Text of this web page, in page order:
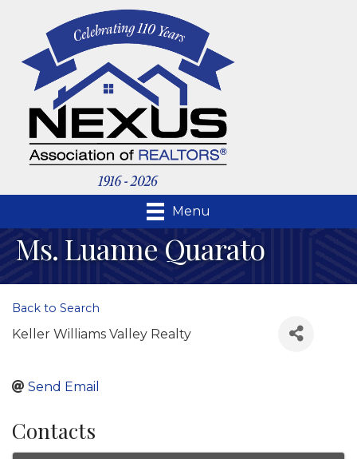
Menu
Ms. Luanne Quarato
Back to Search
Keller Williams Valley Realty
Send Email
Contacts